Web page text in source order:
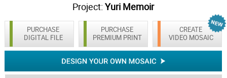
Project:Yuri Memoir
PURCHASE
DIGITAL FILE
CREATE
VIDEO MOSAIC
PURCHASE
PREMIUM PRINT